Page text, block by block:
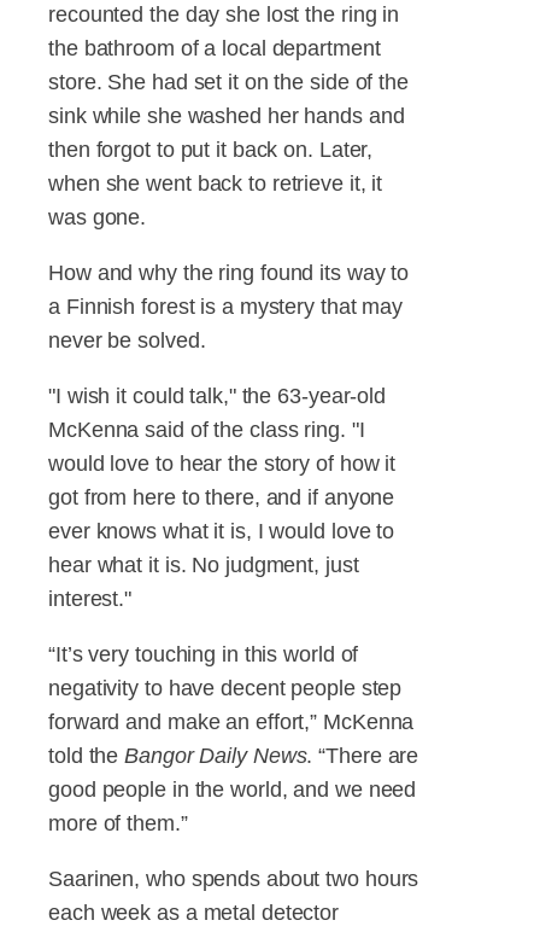
recounted the day she lost the ring in
the bathroom of a local department
store. She had set it on the side of the
sink while she washed her hands and
then forgot to put it back on. Later,
when she went back to retrieve it, it
was gone.
How and why the ring found its way to
a Finnish forest is a mystery that may
never be solved.
"I wish it could talk," the 63-year-old
McKenna said of the class ring. "I
would love to hear the story of how it
got from here to there, and if anyone
ever knows what it is, I would love to
hear what it is. No judgment, just
interest."
“It’s very touching in this world of
negativity to have decent people step
forward and make an effort,” McKenna
told theBangor Daily News. “There are
good people in the world, and we need
more of them.”
Saarinen, who spends about two hours
each week as a metal detector